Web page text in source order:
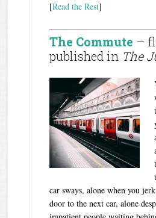
[Read the Rest]
The Commute –
published in The
car sways, alone when you
door to the next car, alone